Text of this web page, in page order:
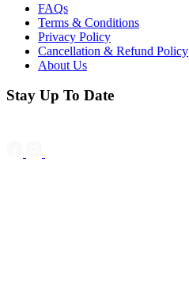
FAQs
Terms & Conditions
Privacy Policy
Cancellation & Refund Policy
About Us
Stay Up To Date